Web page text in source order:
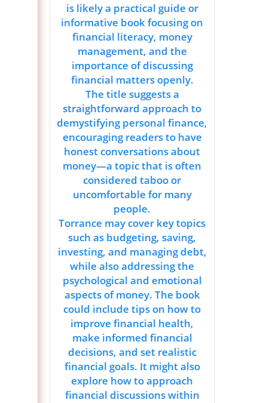
is likely a practical guide or
informative book focusing on
financial literacy, money
management, and the
importance of discussing
financial matters openly.
The title suggests a
straightforward approach to
demystifying personal finance,
encouraging readers to have
honest conversations about
money—a topic that is often
considered taboo or
uncomfortable for many
people.
Torrance may cover key topics
such as budgeting, saving,
investing, and managing debt,
while also addressing the
psychological and emotional
aspects of money. The book
could include tips on how to
improve financial health,
make informed financial
decisions, and set realistic
financial goals. It might also
explore how to approach
financial discussions within